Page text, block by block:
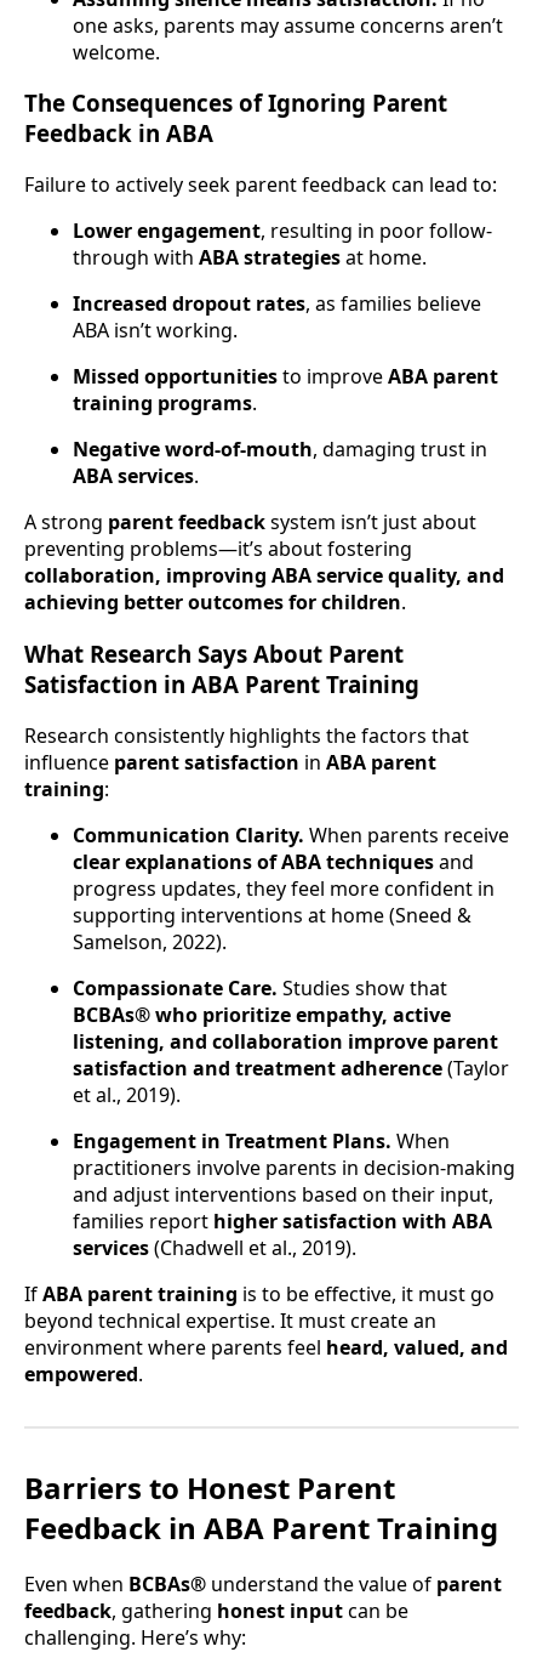
one asks, parents may assume concerns aren’t
welcome.
The Consequences of Ignoring Parent
Feedback in ABA
Failure to actively seek parent feedback can lead to:
Lower engagement, resulting in poor follow-
through with ABA strategiesat home.
Increased dropout rates, as families believe
ABA isn’t working.
Missed opportunitiesto improveABA parent
training programs.
Negative word-of-mouth, damaging trust in
ABA services.
A strong parent feedbacksystem isn’t just about
preventing problems—it’s about fostering
collaboration, improving ABA service quality, and
achieving better outcomes for children.
What Research Says About Parent
Satisfaction in ABA Parent Training
Research consistently highlights the factors that
influence parent satisfaction in ABA parent
training:
Communication Clarity. When parents receive
clear explanations of ABA techniquesand
progress updates, they feel more confident in
supporting interventions at home (Sneed &
Samelson, 2022).
Compassionate Care. Studies show that
BCBAs® who prioritize empathy, active
listening, and collaboration improve parent
satisfaction and treatment adherence(Taylor
et al., 2019).
Engagement in Treatment Plans. When
practitioners involve parents in decision-making
and adjust interventions based on their input,
families report higher satisfaction with ABA
services(Chadwell et al., 2019).
IfABA parent training is to be effective, it must go
beyond technical expertise. It must create an
environment where parents feel heard, valued, and
empowered.
Barriers to Honest Parent
Feedback in ABA Parent Training
Even when BCBAs® understand the value of parent
feedback, gathering honest inputcan be
challenging. Here’s why: